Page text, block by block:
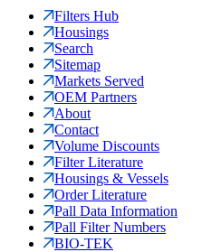
Filters Hub
Housings
Search
Sitemap
Markets Served
OEM Partners
About
Contact
Volume Discounts
Filter Literature
Housings & Vessels
Order Literature
Pall Data Information
Pall Filter Numbers
BIO-TEK